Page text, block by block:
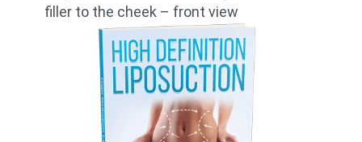
filler to the cheek – front view